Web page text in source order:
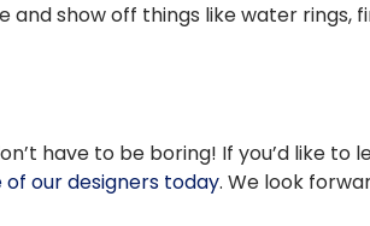
show off things like water rings,
have to be boring! If you’d like to
our designers today. We look